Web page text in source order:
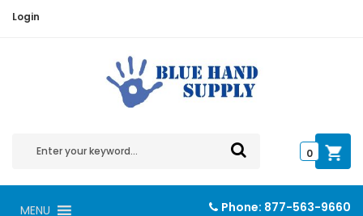
Login
0
MENU Phone: 877-563-9660